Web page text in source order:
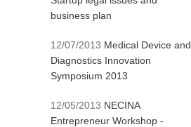
business plan
12/07/2013 Medical Device and
Diagnostics Innovation
Symposium 2013
12/05/2013 NECINA
Entrepreneur Workshop -